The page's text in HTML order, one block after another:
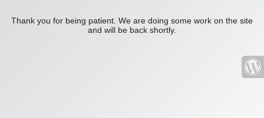
Thank you for being patient. We are doing some work on the site
and will be back shortly.